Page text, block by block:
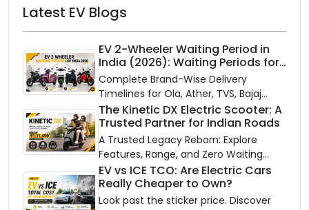
Latest EV Blogs
EV 2-Wheeler Waiting Period in
India (2026): Waiting Periods for
10 Top Electric Scooters & Bikes
Complete Brand-Wise Delivery
Timelines for Ola, Ather, TVS, Bajaj
Chetak, and More
The Kinetic DX Electric Scooter: A
Trusted Partner for Indian Roads
A Trusted Legacy Reborn: Explore
Features, Range, and Zero Waiting
Availability of the Kinetic DX Electric
Scooter
EV vs ICE TCO: Are Electric Cars
Really Cheaper to Own?
Look past the sticker price. Discover